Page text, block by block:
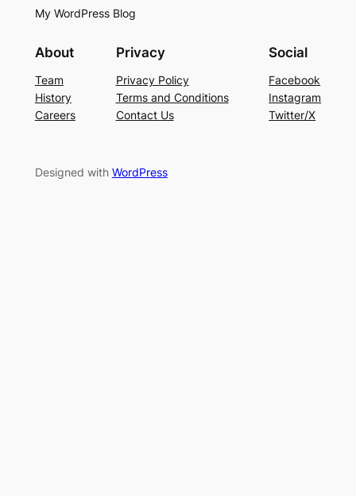
My WordPress Blog
About
Team
History
Careers
Privacy
Privacy Policy
Terms and Conditions
Contact Us
Social
Facebook
Instagram
Twitter/X
Designed with WordPress